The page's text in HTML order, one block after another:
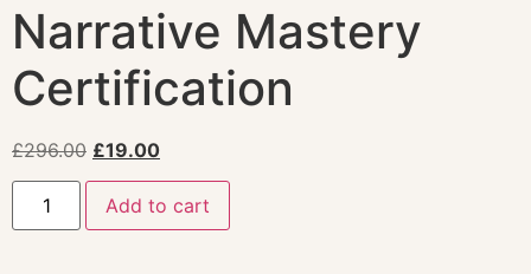
Narrative Mastery
Certification
£296.00 £19.00
Add to cart